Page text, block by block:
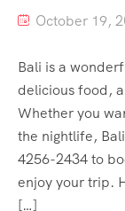
October 19,
Bali is a
delicious food,
Whether you
the nightlife,
4256-2434 to
enjoy your trip.
[…]